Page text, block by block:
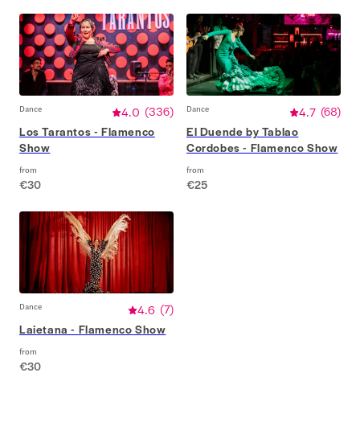
Dance 4.0 (336)
Los Tarantos - Flamenco
Show
from
€30
Dance 4.7 (68)
El Duende by Tablao
Cordobes - Flamenco Show
from
€25
Dance 4.6 (7)
Laietana - Flamenco Show
from
€30